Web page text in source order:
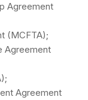
Agreement
(MCFTA);
Agreement
Agreement